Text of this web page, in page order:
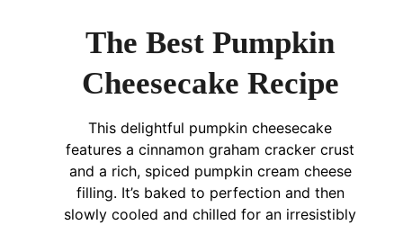
The Best Pumpkin
Cheesecake Recipe
This delightful pumpkin cheesecake
features a cinnamon graham cracker crust
and a rich, spiced pumpkin cream cheese
filling. It’s baked to perfection and then
slowly cooled and chilled for an irresistibly